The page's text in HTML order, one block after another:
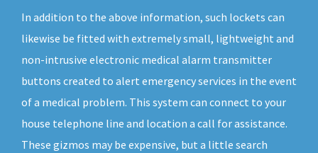
In addition to the above information, such lockets can
likewise be fitted with extremely small, lightweight and
non-intrusive electronic medical alarm transmitter
buttons created to alert emergency services in the event
of a medical problem. This system can connect to your
house telephone line and location a call for assistance.
These gizmos may be expensive, but a little search